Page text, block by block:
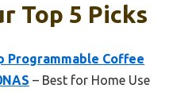
Top 5 Picks
Programmable Coffee
– Best for Home Use